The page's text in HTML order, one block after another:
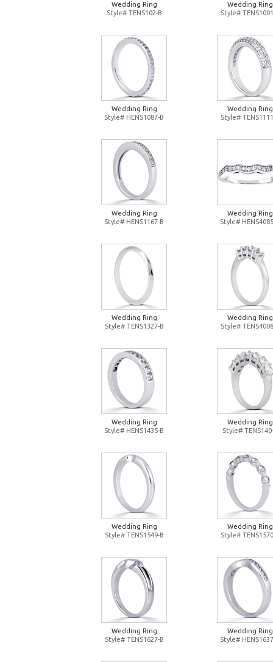
Wedding Ring
Style# TENS102-B
Wedding Ring
Style#
Wedding Ring
Style# HENS1087-B
Wedding Ring
Style#
Wedding Ring
Style# HENS1167-B
Wedding Ring
Style#
Wedding Ring
Style# TENS1327-B
Wedding Ring
Style#
Wedding Ring
Style# HENS1435-B
Wedding Ring
Style#
Wedding Ring
Style# TENS1549-B
Wedding Ring
Style#
Wedding Ring
Style# TENS1627-B
Wedding Ring
Style#